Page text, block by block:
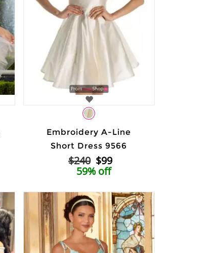
Embroidery A-Line
Short Dress 9566
$240 $99
59% off